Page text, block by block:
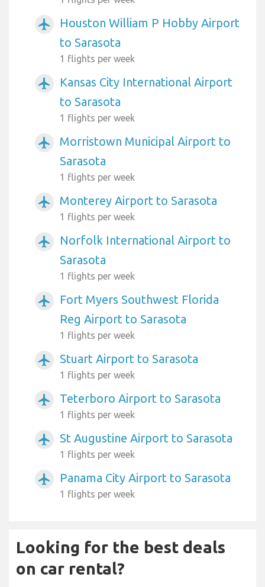
airplanemode_active
Houston William P Hobby Airport
to Sarasota
1 flights per week
airplanemode_active
Kansas City International Airport
to Sarasota
1 flights per week
airplanemode_active
Morristown Municipal Airport to
Sarasota
1 flights per week
airplanemode_active Monterey Airport to Sarasota
1 flights per week
airplanemode_active
Norfolk International Airport to
Sarasota
1 flights per week
airplanemode_active
Fort Myers Southwest Florida
Reg Airport to Sarasota
1 flights per week
airplanemode_active Stuart Airport to Sarasota
1 flights per week
airplanemode_active Teterboro Airport to Sarasota
1 flights per week
airplanemode_active St Augustine Airport to Sarasota
1 flights per week
airplanemode_active Panama City Airport to Sarasota
1 flights per week
Looking for the best deals
on car rental?